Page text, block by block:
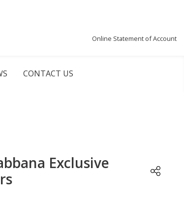
Online Statement of Account
CONTACT US
Exclusive